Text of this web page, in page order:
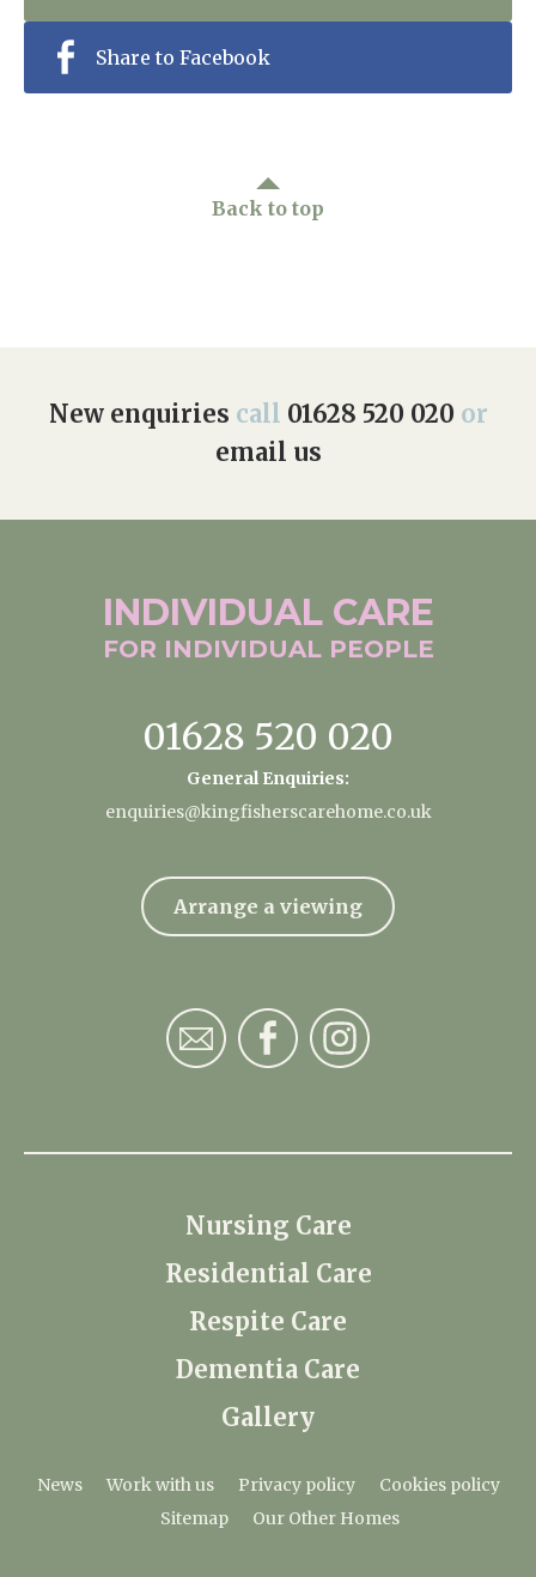
Share to Facebook
Back to top
New enquiries call 01628 520 020 or
email us
INDIVIDUAL CARE
FOR INDIVIDUAL PEOPLE
01628 520 020
General Enquiries:
enquiries@kingfisherscarehome.co.uk
Arrange a viewing
Nursing Care
Residential Care
Respite Care
Dementia Care
Gallery
News Work with us Privacy policy
Cookies policy
Sitemap
Our Other Homes